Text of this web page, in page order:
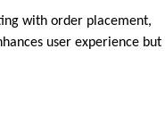
with order placement,
user experience but